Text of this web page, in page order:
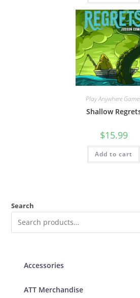
Play Anywhere
Shallow
$15.99
Add to cart
Search
Accessories
ATT Merchandise